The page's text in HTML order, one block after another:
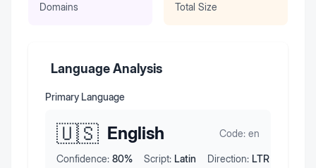
Domains Total Size
Language Analysis
Primary Language
🇺🇸 English Code: en
Confidence: 80% Script: Latin Direction: LTR